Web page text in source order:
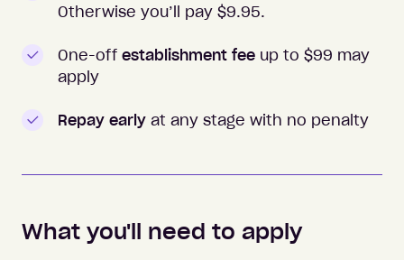
Otherwise you’ll pay $9.95.
One-off establishment fee up to $99 may
apply
Repay early at any stage with no penalty
What you'll need to apply